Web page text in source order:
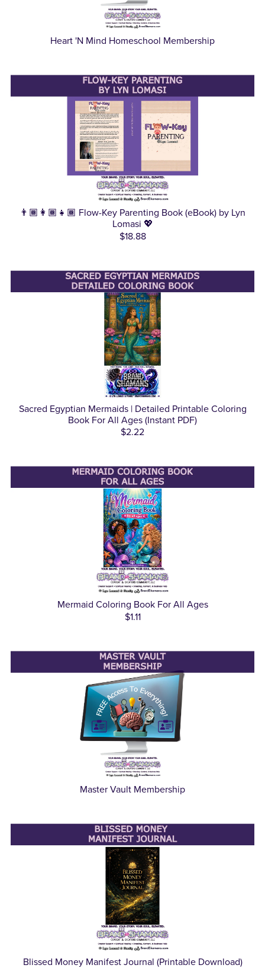
Heart 'N Mind Homeschool Membership
👨🏾‍👩🏾‍👧🏾 Flow-Key Parenting Book (eBook) by Lyn
Lomasi 💖
$18.88
Sacred Egyptian Mermaids | Detailed Printable Coloring
Book For All Ages (Instant PDF)
$2.22
Mermaid Coloring Book For All Ages
$1.11
Master Vault Membership
Blissed Money Manifest Journal (Printable Download)